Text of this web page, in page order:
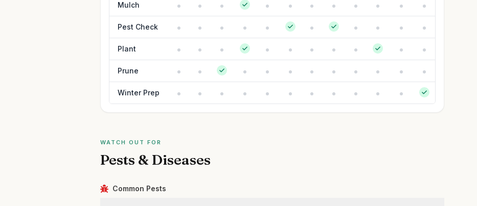
Mulch
Pest Check
Plant
Prune
Winter Prep
WATCH OUT FOR
Pests & Diseases
Common Pests